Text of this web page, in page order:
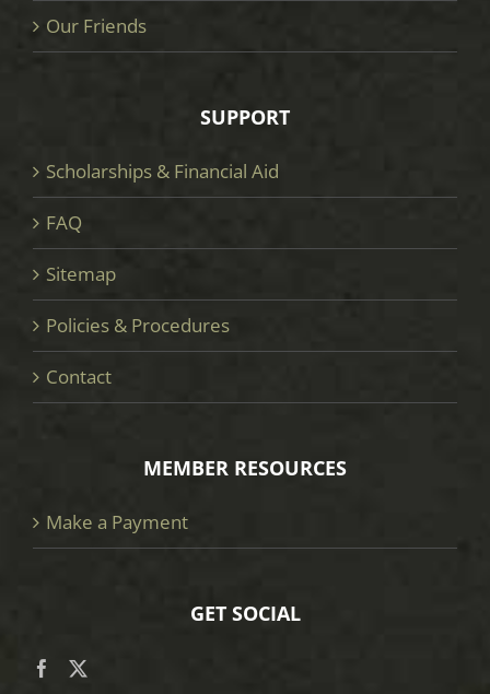
Our Friends
SUPPORT
Scholarships & Financial Aid
FAQ
Sitemap
Policies & Procedures
Contact
MEMBER RESOURCES
Make a Payment
GET SOCIAL